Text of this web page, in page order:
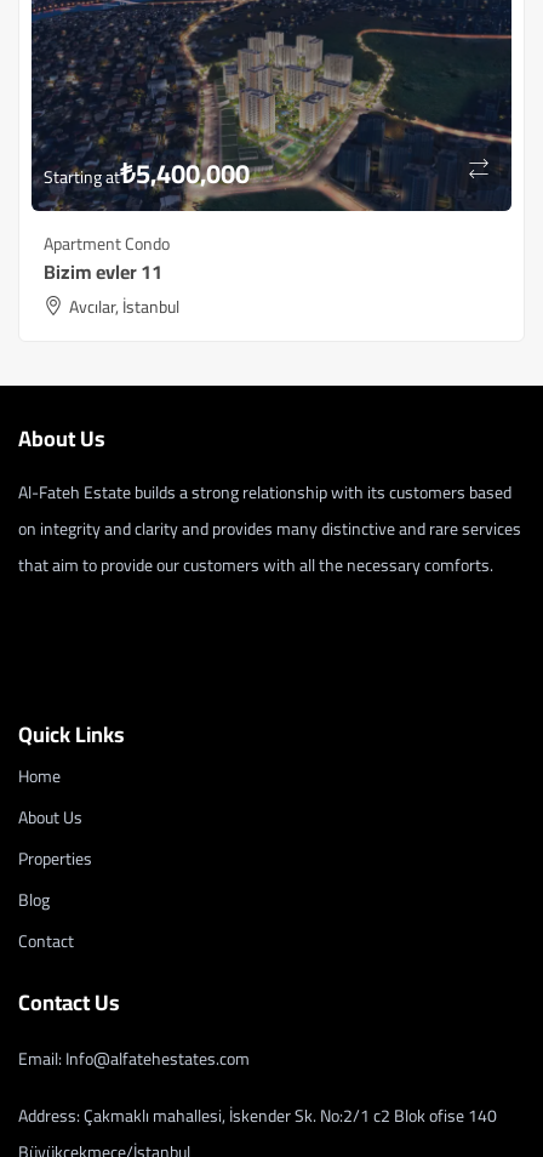
Starting at₺5,400,000
Apartment Condo
Bizim evler 11
Avcılar, İstanbul
About Us
Al-Fateh Estate builds a strong relationship with its customers based
on integrity and clarity and provides many distinctive and rare services
that aim to provide our customers with all the necessary comforts.
Quick Links
Home
About Us
Properties
Blog
Contact
Contact Us
Email: Info@alfatehestates.com
Address: Çakmaklı mahallesi, İskender Sk. No:2/1 c2 Blok ofise 140